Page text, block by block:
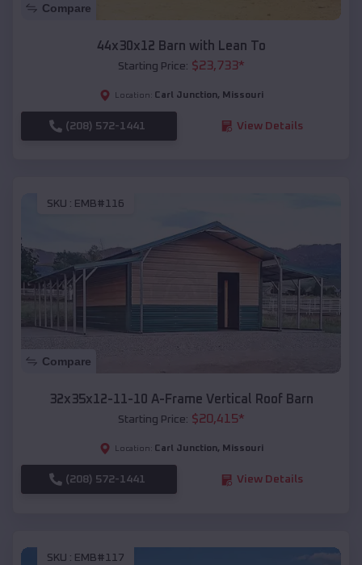
Compare
44x30x12 Barn with Lean To
Starting Price: $23,733*
Location: Carl Junction, Missouri
(208) 572-1441 View Details
SKU : EMB#116
Compare
32x35x12-11-10 A-Frame Vertical Roof Barn
Starting Price: $20,415*
Location: Carl Junction, Missouri
(208) 572-1441 View Details
SKU : EMB#117